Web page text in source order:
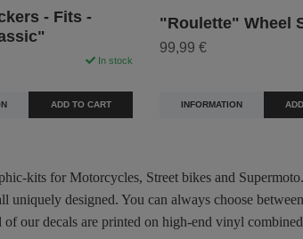
- Fits -
In stock
ADD TO CART
"Roulette" Wheel
99,99 €
INFORMATION
kits for Motorcycles, Street bikes and
designed. You can always choose
our decals are printed on high-end vinyl